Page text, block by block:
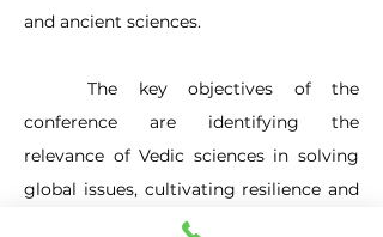
and ancient sciences.
	The key objectives of the
conference are identifying the
relevance of Vedic sciences in solving
global issues, cultivating resilience and
character through traditional